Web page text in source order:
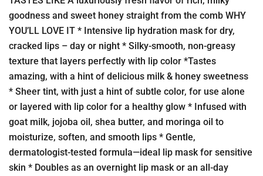
goodness and sweet honey straight from the comb WHY
YOU’LL LOVE IT * Intensive lip hydration mask for dry,
cracked lips – day or night * Silky-smooth, non-greasy
texture that layers perfectly with lip color *Tastes
amazing, with a hint of delicious milk & honey sweetness
* Sheer tint, with just a hint of subtle color, for use alone
or layered with lip color for a healthy glow * Infused with
goat milk, jojoba oil, shea butter, and moringa oil to
moisturize, soften, and smooth lips * Gentle,
dermatologist-tested formula—ideal lip mask for sensitive
skin * Doubles as an overnight lip mask or an all-day